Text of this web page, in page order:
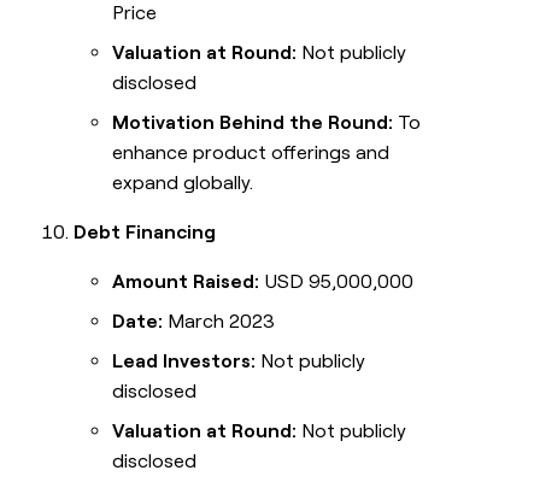
Price
Valuation at Round: Not publicly
disclosed
Motivation Behind the Round: To
enhance product offerings and
expand globally.
Debt Financing
Amount Raised: USD 95,000,000
Date: March 2023
Lead Investors: Not publicly
disclosed
Valuation at Round: Not publicly
disclosed